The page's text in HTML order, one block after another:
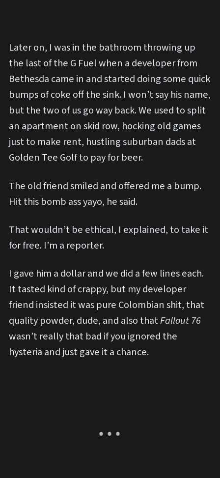
Later on, I was in the bathroom throwing up
the last of the G Fuel when a developer from
Bethesda came in and started doing some quick
bumps of coke off the sink. I won’t say his name,
but the two of us go way back. We used to split
an apartment on skid row, hocking old games
just to make rent, hustling suburban dads at
Golden Tee Golf to pay for beer.
The old friend smiled and offered me a bump.
Hit this bomb ass yayo, he said.
That wouldn’t be ethical, I explained, to take it
for free. I’m a reporter.
I gave him a dollar and we did a few lines each.
It tasted kind of crappy, but my developer
friend insisted it was pure Colombian shit, that
quality powder, dude, and also thatFallout 76
wasn’t really that bad if you ignored the
hysteria and just gave it a chance.